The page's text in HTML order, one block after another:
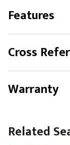
Features
Cross
Warranty
Related